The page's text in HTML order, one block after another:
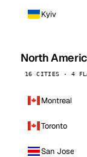
Kyiv
North
16 CITIES · 4
Montreal
Toronto
San Jose